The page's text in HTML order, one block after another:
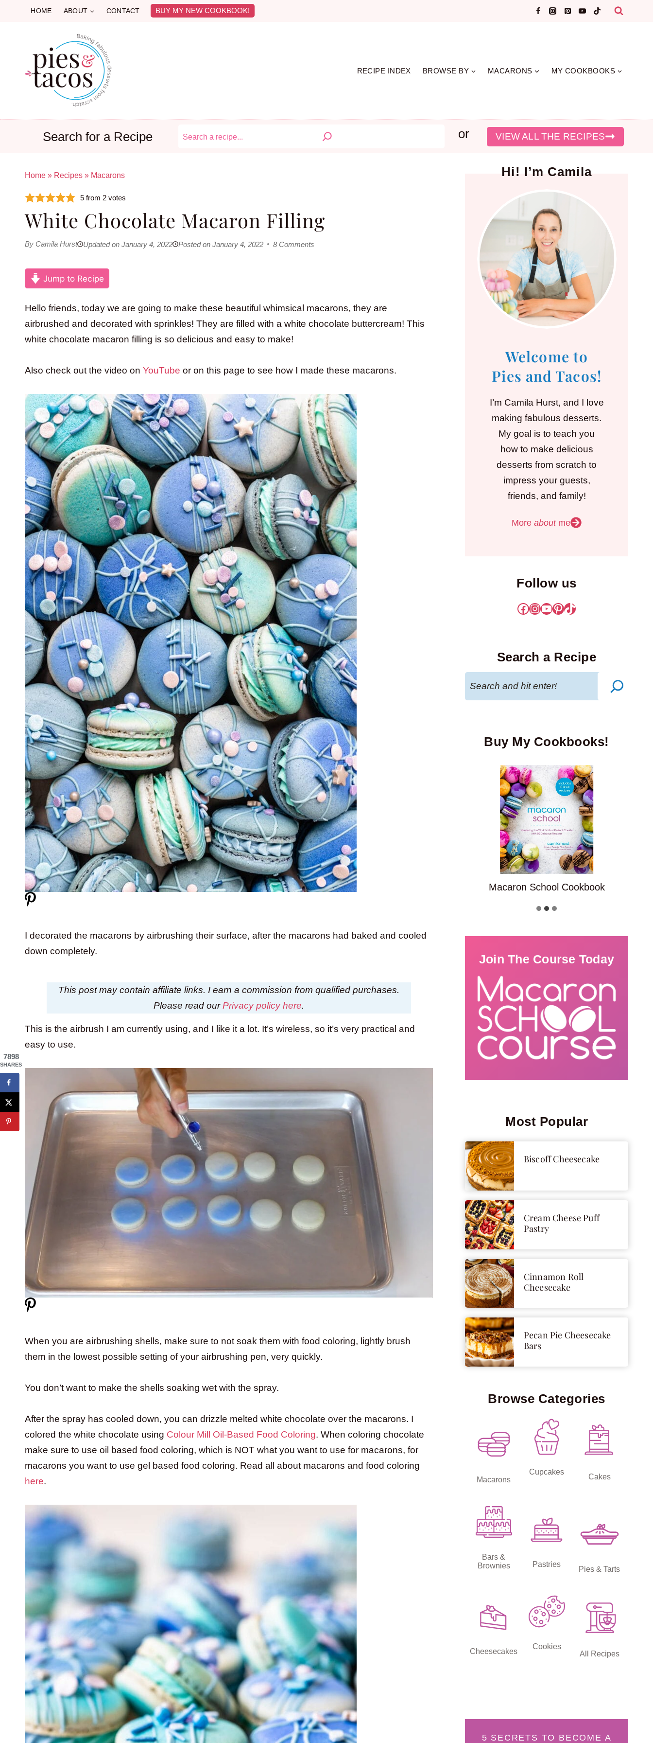
HOME ABOUT CONTACT BUY MY NEW COOKBOOK!
RECIPE INDEX BROWSE BY MACARONS MY COOKBOOKS
Search for a Recipe Searchor VIEW ALL THE RECIPES
Home » Recipes » Macarons
5 from 2 votes
White Chocolate Macaron Filling
By Camila Hurst Updated on January 4, 2022 Posted on January 4, 2022 8 Comments
Jump to Recipe
Hello friends, today we are going to make these beautiful whimsical macarons, they are
airbrushed and decorated with sprinkles! They are filled with a white chocolate buttercream! This
white chocolate macaron filling is so delicious and easy to make!
Also check out the video on YouTube or on this page to see how I made these macarons.
I decorated the macarons by airbrushing their surface, after the macarons had baked and cooled
down completely.
This post may contain affiliate links. I earn a commission from qualified purchases.
Please read ourPrivacy policy here.
This is the airbrush I am currently using, and I like it a lot. It’s wireless, so it’s very practical and
easy to use.
When you are airbrushing shells, make sure to not soak them with food coloring, lightly brush
them in the lowest possible setting of your airbrushing pen, very quickly.
You don’t want to make the shells soaking wet with the spray.
After the spray has cooled down, you can drizzle melted white chocolate over the macarons. I
colored the white chocolate using Colour Mill Oil-Based Food Coloring. When coloring chocolate
make sure to use oil based food coloring, which is NOT what you want to use for macarons, for
macarons you want to use gel based food coloring. Read all about macarons and food coloring
here.
Hi! I’m Camila
Welcome to
Pies and Tacos!
I’m Camila Hurst, and I love
making fabulous desserts.
My goal is to teach you
how to make delicious
desserts from scratch to
impress your guests,
friends, and family!
Moreaboutme
Follow us
Facebook
Instagram
YouTube
Pinterest
TikTok
Search a Recipe
Search
Buy My Cookbooks!
Macaron School Cookbook
Join The Course Today
Most Popular
Biscoff Cheesecake
Cream Cheese Puff
Pastry
Cinnamon Roll
Cheesecake
Pecan Pie Cheesecake
Bars
Browse Categories
Macarons
Cupcakes
Cakes
Bars &
Brownies
Pastries
Pies & Tarts
Cheesecakes
Cookies
All Recipes
5 SECRETS TO BECOME A
7898
SHARES